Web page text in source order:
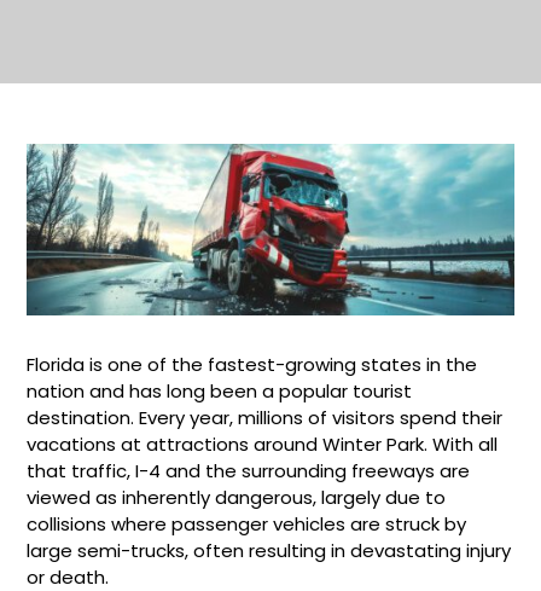
Florida is one of the fastest-growing states in the
nation and has long been a popular tourist
destination. Every year, millions of visitors spend their
vacations at attractions around Winter Park. With all
that traffic, I-4 and the surrounding freeways are
viewed as inherently dangerous, largely due to
collisions where passenger vehicles are struck by
large semi-trucks, often resulting in devastating injury
or death.